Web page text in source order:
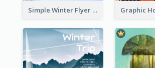
Simple Winter Flyer With Snow Decorations